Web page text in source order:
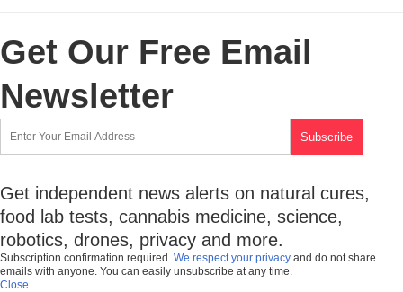
Get Our Free Email
Newsletter
Get independent news alerts on natural cures,
food lab tests, cannabis medicine, science,
robotics, drones, privacy and more.
Subscription confirmation required. We respect your privacy and do not share
emails with anyone. You can easily unsubscribe at any time.
Close